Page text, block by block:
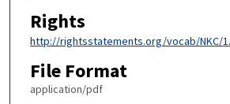
Rights
http://rightsstatements.org/vocab/NKC/
File Format
application/pdf